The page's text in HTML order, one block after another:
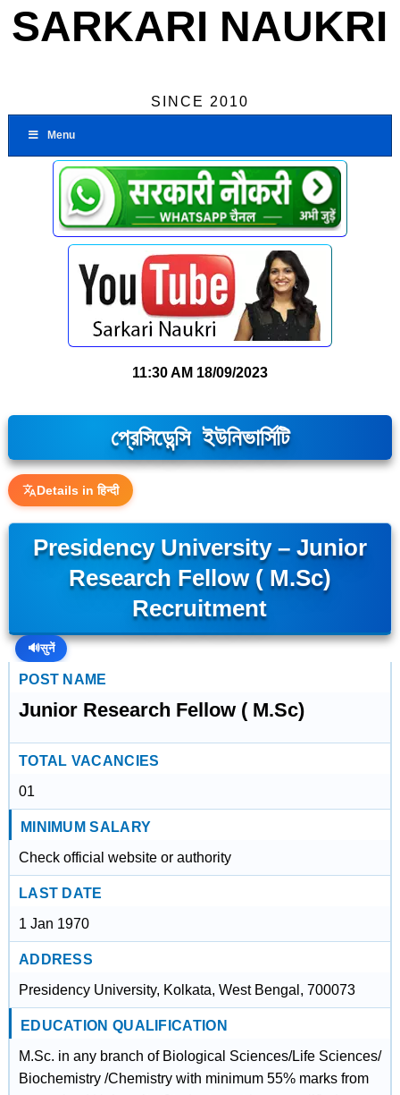
SARKARI NAUKRI
SINCE 2010
Menu
11:30 AM 18/09/2023
প্রেসিডেন্সি ইউনিভার্সিটি
Details in हिन्दी
Presidency University – Junior
Research Fellow ( M.Sc)
Recruitment
🔊सुनें
POST NAME
Junior Research Fellow ( M.Sc)
TOTAL VACANCIES
01
MINIMUM SALARY
Check official website or authority
LAST DATE
1 Jan 1970
ADDRESS
Presidency University, Kolkata, West Bengal, 700073
EDUCATION QUALIFICATION
M.Sc. in any branch of Biological Sciences/Life Sciences/
Biochemistry /Chemistry with minimum 55% marks from